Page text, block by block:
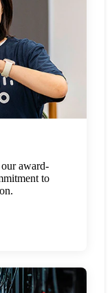
award-
to